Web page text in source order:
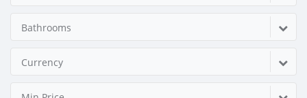
Bathrooms
Currency